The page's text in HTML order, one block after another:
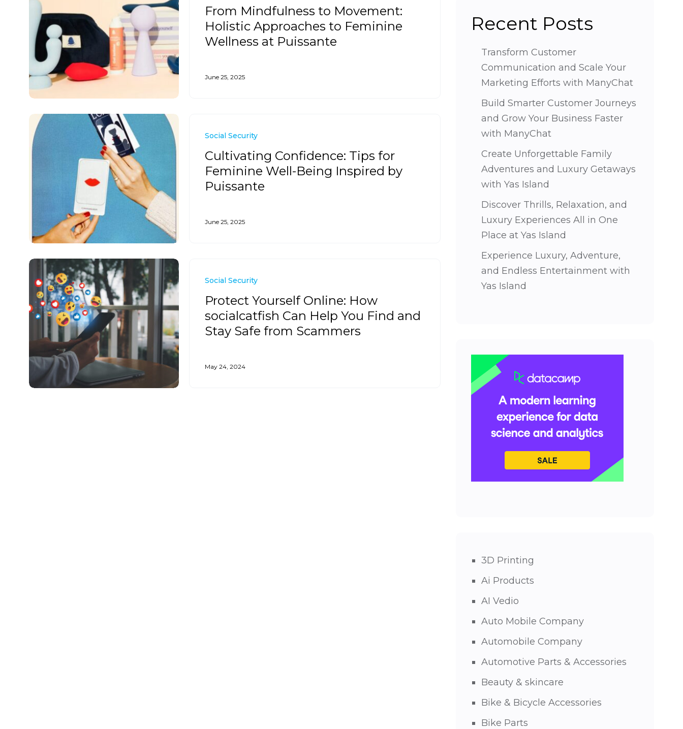
From Mindfulness to Movement:
Holistic Approaches to Feminine
Wellness at Puissante
June 25, 2025
Social Security
Cultivating Confidence: Tips for
Feminine Well-Being Inspired by
Puissante
June 25, 2025
Social Security
Protect Yourself Online: How
socialcatfish Can Help You Find and
Stay Safe from Scammers
May 24, 2024
Recent Posts
Transform Customer
Communication and Scale Your
Marketing Efforts with ManyChat
Build Smarter Customer Journeys
and Grow Your Business Faster
with ManyChat
Create Unforgettable Family
Adventures and Luxury Getaways
with Yas Island
Discover Thrills, Relaxation, and
Luxury Experiences All in One
Place at Yas Island
Experience Luxury, Adventure,
and Endless Entertainment with
Yas Island
3D Printing
Ai Products
AI Vedio
Auto Mobile Company
Automobile Company
Automotive Parts & Accessories
Beauty & skincare
Bike & Bicycle Accessories
Bike Parts